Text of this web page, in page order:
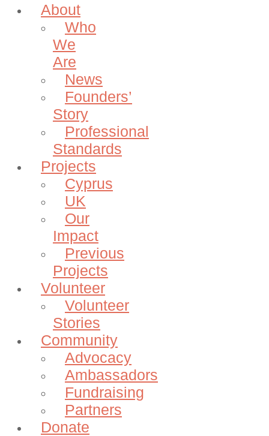
About
Who
We
Are
News
Founders’
Story
Professional
Standards
Projects
Cyprus
UK
Our
Impact
Previous
Projects
Volunteer
Volunteer
Stories
Community
Advocacy
Ambassadors
Fundraising
Partners
Donate